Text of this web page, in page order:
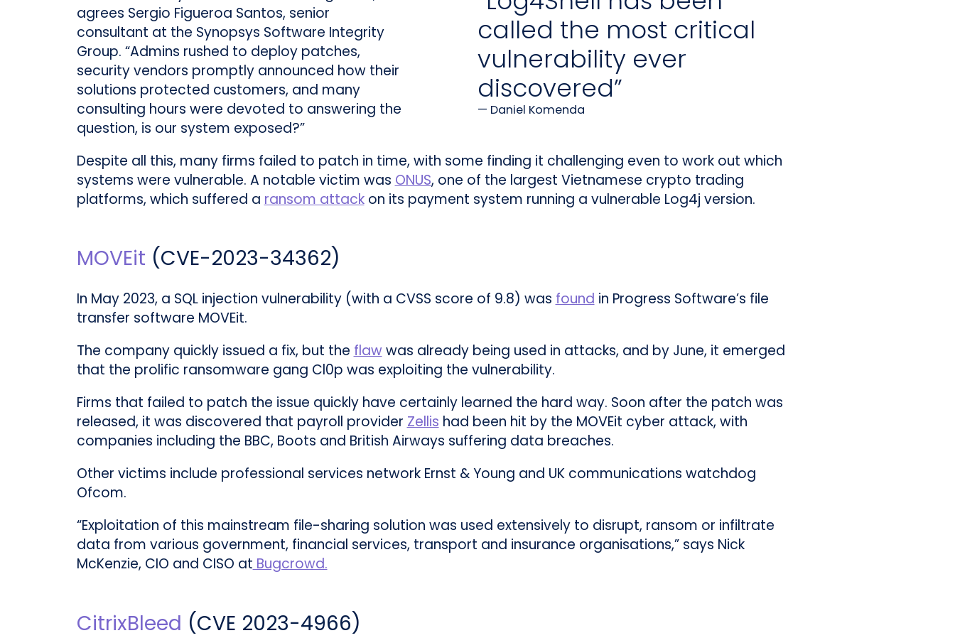
called the most critical
vulnerability ever
discovered”
Daniel Komenda
agrees Sergio Figueroa Santos, senior
consultant at the Synopsys Software Integrity
Group. “Admins rushed to deploy patches,
security vendors promptly announced how their
solutions protected customers, and many
consulting hours were devoted to answering the
question, is our system exposed?”
Despite all this, many firms failed to patch in time, with some finding it challenging even to work out which
systems were vulnerable. A notable victim was ONUS, one of the largest Vietnamese crypto trading
platforms, which suffered a ransom attackon its payment system running a vulnerable Log4j version.
MOVEit (CVE-2023-34362)
In May 2023, a SQL injection vulnerability (with a CVSS score of 9.8) was found in Progress Software’s file
transfer software MOVEit.
The company quickly issued a fix, but the flawwas already being used in attacks, and by June, it emerged
that the prolific ransomware gang Cl0p was exploiting the vulnerability.
Firms that failed to patch the issue quickly have certainly learned the hard way. Soon after the patch was
released, it was discovered that payroll provider Zellis had been hit by the MOVEit cyber attack, with
companies including the BBC, Boots and British Airways suffering data breaches.
Other victims include professional services network Ernst & Young and UK communications watchdog
Ofcom.
“Exploitation of this mainstream file-sharing solution was used extensively to disrupt, ransom or infiltrate
data from various government, financial services, transport and insurance organisations,” says Nick
McKenzie, CIO and CISO at Bugcrowd.
CitrixBleed (CVE 2023-4966)